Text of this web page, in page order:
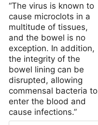
“The virus is known to
cause microclots in a
multitude of tissues,
and the bowel is no
exception. In addition,
the integrity of the
bowel lining can be
disrupted, allowing
commensal bacteria to
enter the blood and
cause infections.”